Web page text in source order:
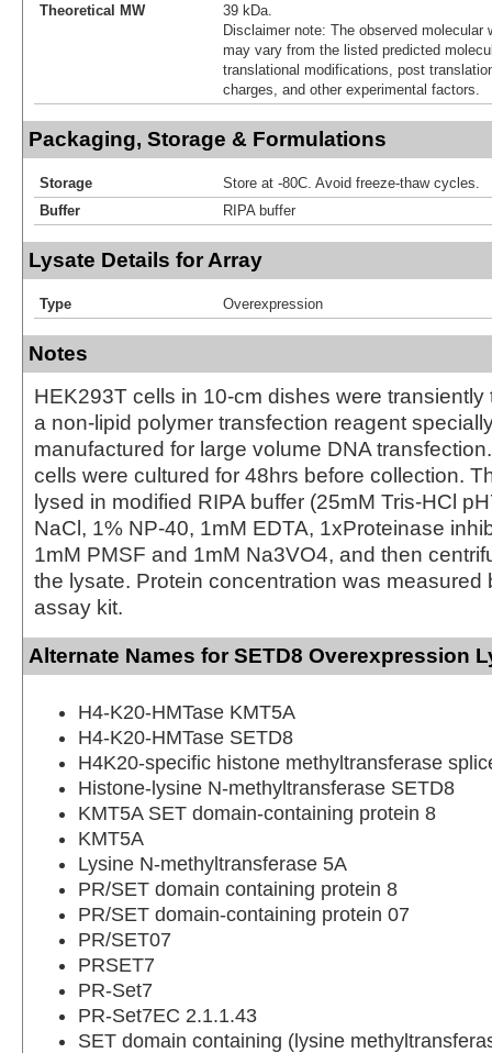
Theoretical MW
39 kDa.
Disclaimer note: The observed molecular
may vary from the listed predicted
translational modifications, post
charges, and other experimental factors.
Packaging, Storage & Formulations
Storage
Store at -80C. Avoid freeze-thaw cycles.
Buffer
RIPA buffer
Lysate Details for Array
Type Overexpression
Notes
HEK293T cells in 10-cm dishes were transiently
a non-lipid polymer transfection reagent
manufactured for large volume DNA
cells were cultured for 48hrs before collection.
lysed in modified RIPA buffer (25mM Tris-HCl
NaCl, 1% NP-40, 1mM EDTA, 1xProteinase
1mM PMSF and 1mM Na3VO4, and then
the lysate. Protein concentration was measured
assay kit.
Alternate Names for SETD8 Overexpression
H4-K20-HMTase KMT5A
H4-K20-HMTase SETD8
H4K20-specific histone methyltransferase
Histone-lysine N-methyltransferase SETD8
KMT5A SET domain-containing protein 8
KMT5A
Lysine N-methyltransferase 5A
PR/SET domain containing protein 8
PR/SET domain-containing protein 07
PR/SET07
PRSET7
PR-Set7
PR-Set7EC 2.1.1.43
SET domain containing (lysine